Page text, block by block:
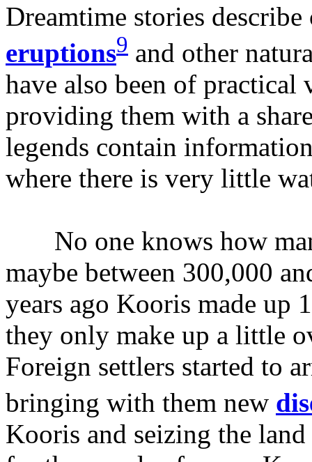
Dreamtime stories
eruptions9 and other
have also been of
providing them with a
legends contain
where there is very little
No one knows how
maybe between 300,000
years ago Kooris made up
they only make up a little
Foreign settlers started to
bringing with them new
Kooris and seizing the